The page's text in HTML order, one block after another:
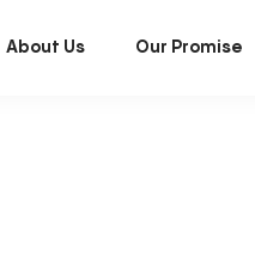
About Us Our Promise